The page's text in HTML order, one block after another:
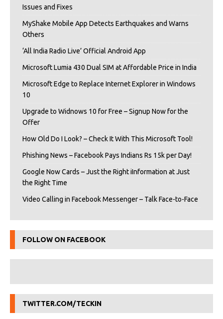
Issues and Fixes
MyShake Mobile App Detects Earthquakes and Warns
Others
‘All India Radio Live’ Official Android App
Microsoft Lumia 430 Dual SIM at Affordable Price in India
Microsoft Edge to Replace Internet Explorer in Windows
10
Upgrade to Widnows 10 for Free – Signup Now for the
Offer
How Old Do I Look? – Check It With This Microsoft Tool!
Phishing News – Facebook Pays Indians Rs 15k per Day!
Google Now Cards – Just the Right iInformation at Just
the Right Time
Video Calling in Facebook Messenger – Talk Face-to-Face
FOLLOW ON FACEBOOK
TWITTER.COM/TECKIN